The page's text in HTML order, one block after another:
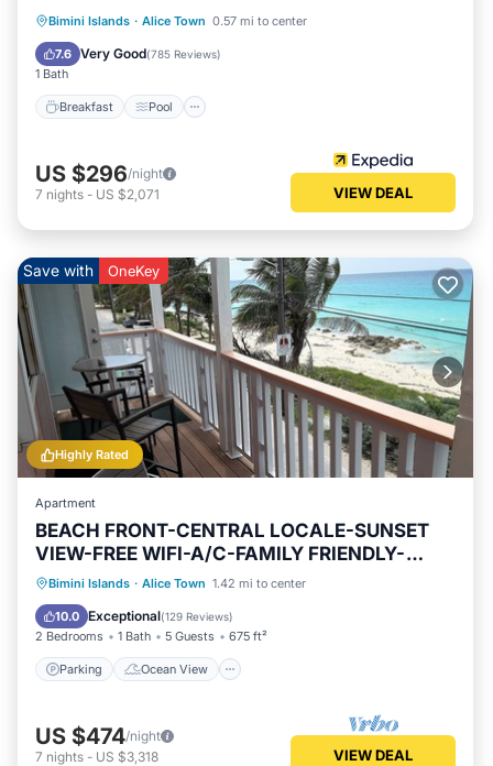
Bimini Islands · Alice Town 0.57 mi to center
7.6 Very Good(785 Reviews)
1 Bath
Breakfast Pool
Breakfast Pool
Spa
Ocean View
US $296/night
7 nights - US $2,071 VIEW DEAL
Highly Rated
Save with OneKey
Apartment
BEACH FRONT-CENTRAL LOCALE-SUNSET
VIEW-FREE WIFI-A/C-FAMILY FRIENDLY-
AMENITIES
Bimini Islands · Alice Town 1.42 mi to center
10.0 Exceptional(129 Reviews)
2 Bedrooms 1 Bath 5 Guests 675 ft²
Parking Ocean View
Parking
Ocean View
Balcony/Terrace
US $474/night
7 nights - US $3,318 VIEW DEAL